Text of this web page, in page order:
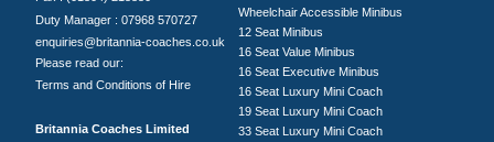
Duty Manager : 07968 570727
enquiries@britannia-coaches.co.uk
Please read our:
Terms and Conditions of Hire
Britannia Coaches Limited
Wheelchair Accessible Minibus
12 Seat Minibus
16 Seat Value Minibus
16 Seat Executive Minibus
16 Seat Luxury Mini Coach
19 Seat Luxury Mini Coach
33 Seat Luxury Mini Coach